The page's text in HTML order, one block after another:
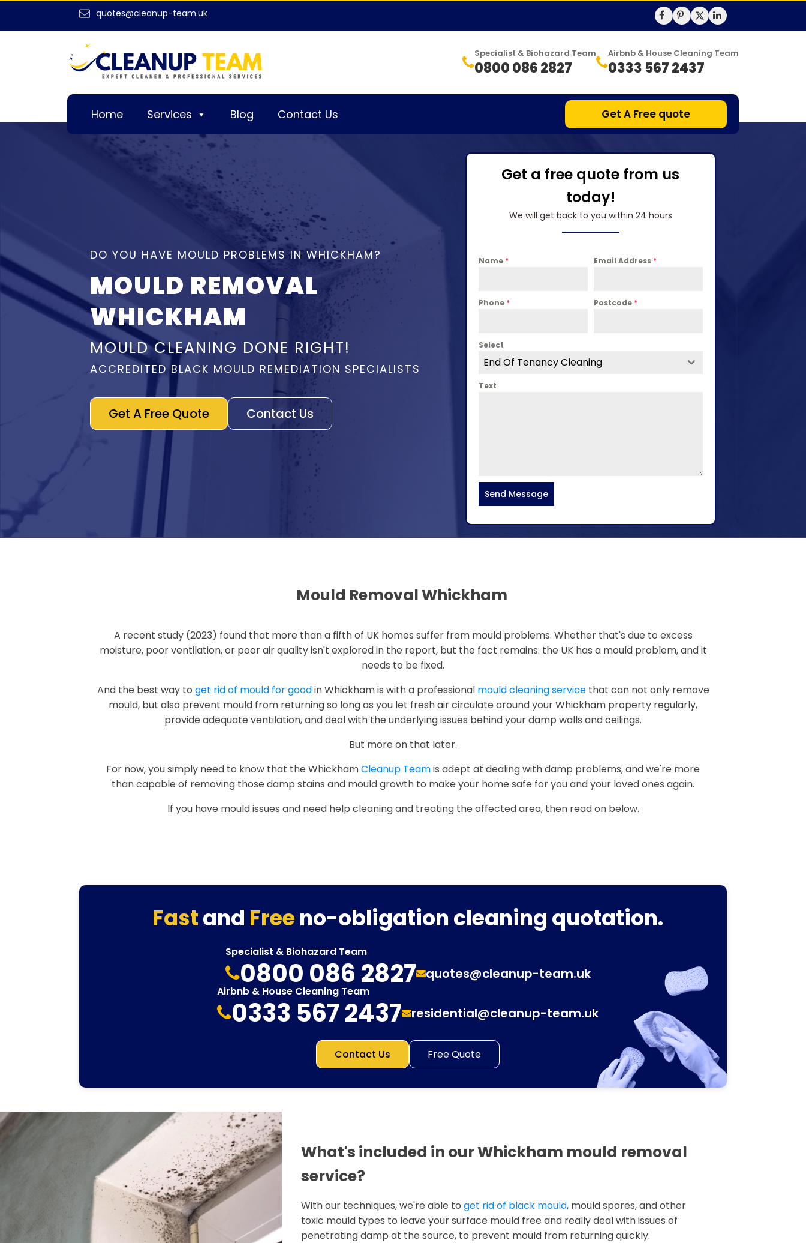
quotes@cleanup-team.uk
Specialist & Biohazard Team
0800 086 2827
Airbnb & House Cleaning Team
0333 567 2437
Home Services Blog Contact Us Get A Free quote
DO YOU HAVE MOULD PROBLEMS IN WHICKHAM?
MOULD REMOVAL
WHICKHAM
MOULD CLEANING DONE RIGHT!
ACCREDITED BLACK MOULD REMEDIATION SPECIALISTS
Get A Free Quote Contact Us
Get a free quote from us
today!
We will get back to you within 24 hours
Name * Email Address *
Phone * Postcode *
Select
End Of Tenancy Cleaning
Text
Send Message
Mould Removal Whickham
A recent study (2023) found that more than a fifth of UK homes suffer from mould problems. Whether that's due to excess
moisture, poor ventilation, or poor air quality isn't explored in the report, but the fact remains: the UK has a mould problem, and it
needs to be fixed.
And the best way to get rid of mould for goodin Whickham is with a professional mould cleaning servicethat can not only remove
mould, but also prevent mould from returning so long as you let fresh air circulate around your Whickham property regularly,
provide adequate ventilation, and deal with the underlying issues behind your damp walls and ceilings.
But more on that later.
For now, you simply need to know that the WhickhamCleanup Teamis adept at dealing with damp problems, and we're more
than capable of removing those damp stains and mould growth to make your home safe for you and your loved ones again.
If you have mould issues and need help cleaning and treating the affected area, then read on below.
Fastand Free no-obligation cleaning quotation.
Specialist & Biohazard Team
0800 086 2827 quotes@cleanup-team.uk
Airbnb & House Cleaning Team
0333 567 2437 residential@cleanup-team.uk
Contact Us Free Quote
What's included in our Whickham mould removal
service?
With our techniques, we're able toget rid of black mould, mould spores, and other
toxic mould types to leave your surface mould free and really deal with issues of
penetrating damp at the source, to prevent mould from returning quickly.